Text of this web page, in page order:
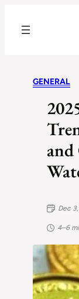
GENERAL
Dec
4–6